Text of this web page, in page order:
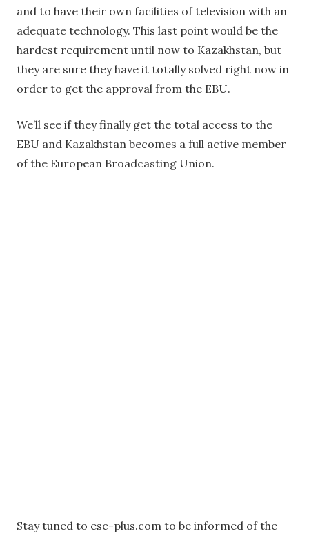
and to have their own facilities of television with an
adequate technology. This last point would be the
hardest requirement until now to Kazakhstan, but
they are sure they have it totally solved right now in
order to get the approval from the EBU.
We’ll see if they finally get the total access to the
EBU and Kazakhstan becomes a full active member
of the European Broadcasting Union.
Stay tuned to esc-plus.com to be informed of the